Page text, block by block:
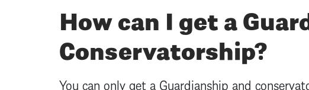
How can I get a
Conservatorship?
You can only get a Guardianship and